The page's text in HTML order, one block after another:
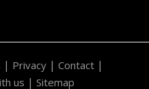
| Privacy | Contact |
us | Sitemap